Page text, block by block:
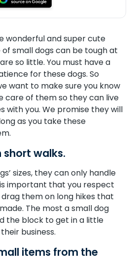
wonderful and super cute
small dogs can be tough at
so little. You must have a
for these dogs. So
want to make sure you know
care of them so they can live
with you. We promise they will
as you take these
short walks.
sizes, they can only handle
important that you respect
them on long hikes that
The most a small dog
the block to get in a little
business.
items from the